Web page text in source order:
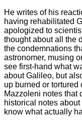
He writes of his
having rehabilitated
apologized to
thought about all the
the condemnations
astronomer, musing
see first-hand what
about Galileo, but
up burned or
Mazzoleni notes that
historical notes
know what actually